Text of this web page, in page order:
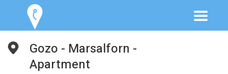
Gozo - Marsalforn -
Apartment